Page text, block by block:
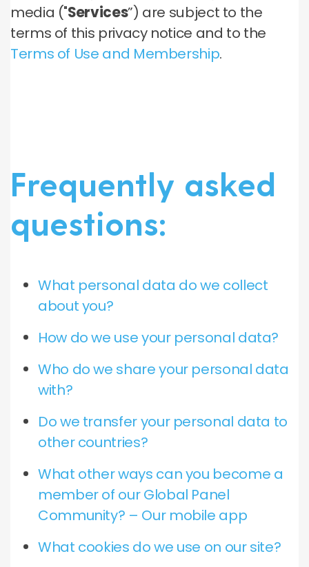
media ("Services”) are subject to the
terms of this privacy notice and to the
Terms of Use and Membership.
Frequently asked
questions:
What personal data do we collect
about you?
How do we use your personal data?
Who do we share your personal data
with?
Do we transfer your personal data to
other countries?
What other ways can you become a
member of our Global Panel
Community? – Our mobile app
What cookies do we use on our site?